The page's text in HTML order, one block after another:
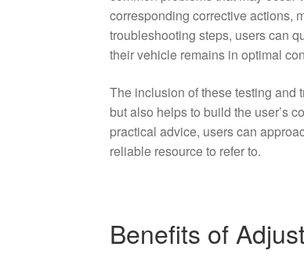
corresponding corrective actions,
troubleshooting steps, users can
their vehicle remains in optimal
The inclusion of these testing and
but also helps to build the user’s
practical advice, users can
reliable resource to refer to.
Benefits of